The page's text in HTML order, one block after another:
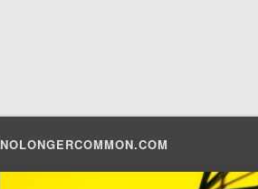
NOLONGERCOMMON.COM